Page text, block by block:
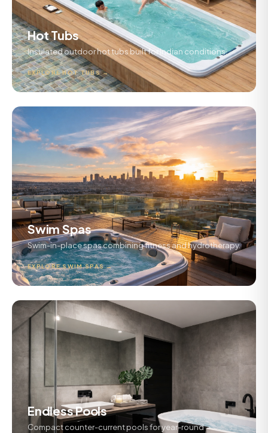
Hot Tubs
Insulated outdoor hot tubs built for Indian conditions.
EXPLORE HOT TUBS →
Swim Spas
Swim-in-place spas combining fitness and hydrotherapy.
EXPLORE SWIM SPAS →
Endless Pools
Compact counter-current pools for year-round